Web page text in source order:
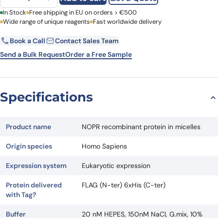
First Name Last Name
Email Company
Request Quote
In Stock Free shipping in EU on orders > €500
Wide range of unique reagents Fast worldwide delivery
Book a Call
Contact Sales Team
Send a Bulk RequestOrder a Free Sample
Specifications
Product name NOPR recombinant protein in micelles
Origin species Homo Sapiens
Expression system Eukaryotic expression
Protein delivered
with Tag?
FLAG (N-ter) 6xHis (C-ter)
Buffer
20 nM HEPES, 150nM NaCl, G.mix, 10%